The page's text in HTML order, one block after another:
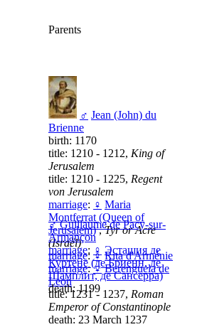
Parents
♂ Jean (John) du
Brienne
birth: 1170
title: 1210 - 1212, King of
Jerusalem
title: 1210 - 1225, Regent
von Jerusalem
marriage: ♀ Maria
Montferrat (Queen of
Jerusalem),Tyr or Acre
(Israël)
marriage: ♀ Rita d'Arménie
marriage:♀ Berenguela de
Leon
title: 1231 - 1237, Roman
Emperor of Constantinople
death: 23 March 1237
♂ Guillaume de Pacy-sur-
Armançon
marriage: ♀ Эсташия де
Куртене (де Бриенн, де
Шамплит, де Сансерра)
death: 1199